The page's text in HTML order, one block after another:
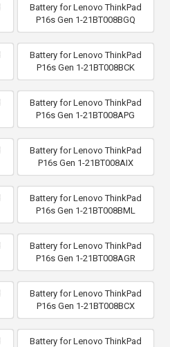
Battery for Lenovo ThinkPad
P16s Gen 1-21BT008BGQ
Battery for Lenovo ThinkPad
P16s Gen 1-21BT008BCK
Battery for Lenovo ThinkPad
P16s Gen 1-21BT008APG
Battery for Lenovo ThinkPad
P16s Gen 1-21BT008AIX
Battery for Lenovo ThinkPad
P16s Gen 1-21BT008BML
Battery for Lenovo ThinkPad
P16s Gen 1-21BT008AGR
Battery for Lenovo ThinkPad
P16s Gen 1-21BT008BCX
Battery for Lenovo ThinkPad